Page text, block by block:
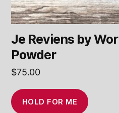
Je Reviens by
Powder
$75.00
HOLD FOR ME